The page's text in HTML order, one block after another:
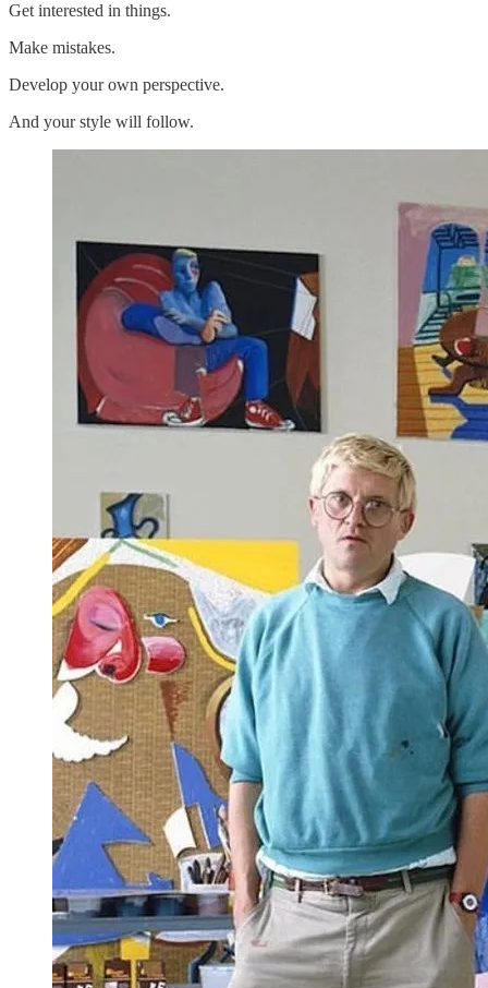
Get interested in things.
Make mistakes.
Develop your own perspective.
And your style will follow.